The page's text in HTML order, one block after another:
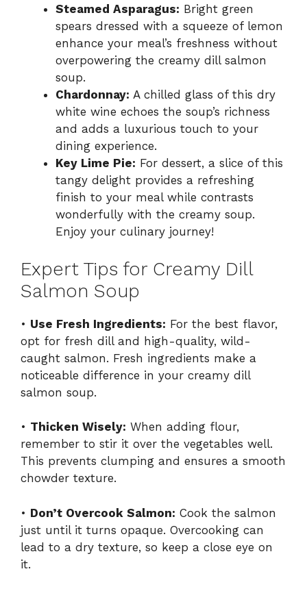
Steamed Asparagus: Bright green
spears dressed with a squeeze of lemon
enhance your meal’s freshness without
overpowering the creamy dill salmon
soup.
Chardonnay: A chilled glass of this dry
white wine echoes the soup’s richness
and adds a luxurious touch to your
dining experience.
Key Lime Pie: For dessert, a slice of this
tangy delight provides a refreshing
finish to your meal while contrasts
wonderfully with the creamy soup.
Enjoy your culinary journey!
Expert Tips for Creamy Dill
Salmon Soup
• Use Fresh Ingredients: For the best flavor,
opt for fresh dill and high-quality, wild-
caught salmon. Fresh ingredients make a
noticeable difference in your creamy dill
salmon soup.
• Thicken Wisely: When adding flour,
remember to stir it over the vegetables well.
This prevents clumping and ensures a smooth
chowder texture.
• Don’t Overcook Salmon: Cook the salmon
just until it turns opaque. Overcooking can
lead to a dry texture, so keep a close eye on
it.